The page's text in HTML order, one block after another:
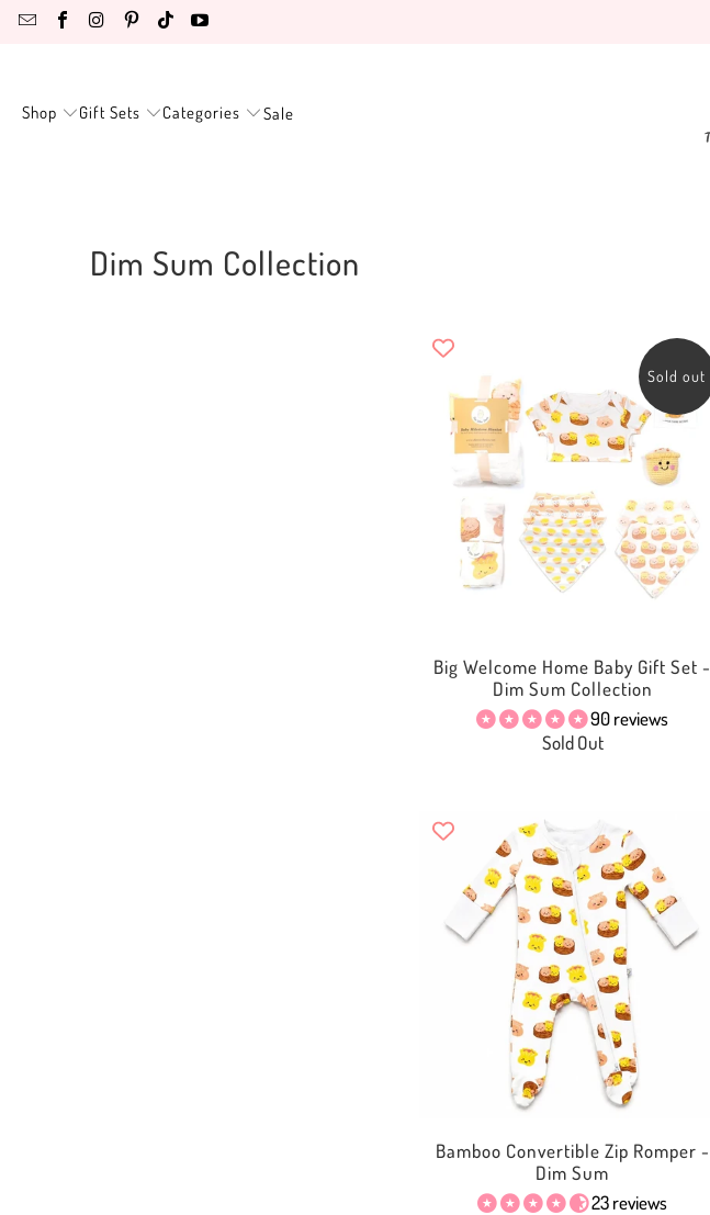
Shop Gift Sets Categories Sale
Dim Sum Collection
Sold out
Big Welcome Home Baby Gift Set -
Dim Sum Collection
90 reviews
Sold Out
Bamboo Convertible Zip Romper -
Dim Sum
23 reviews